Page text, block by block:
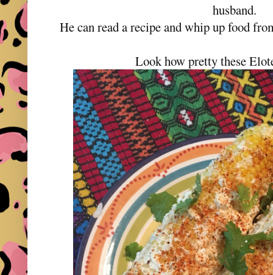
husband.
He can read a recipe and whip up food
Look how pretty these